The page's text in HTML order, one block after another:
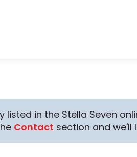
in the Stella Seven
Contact section and we'll